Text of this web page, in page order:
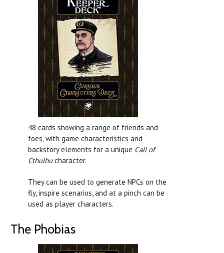
48 cards showing a range of friends and
foes, with game characteristics and
backstory elements for a unique Call of
Cthulhucharacter.
They can be used to generate NPCs on the
fly, inspire scenarios, and at a pinch can be
used as player characters.
The Phobias